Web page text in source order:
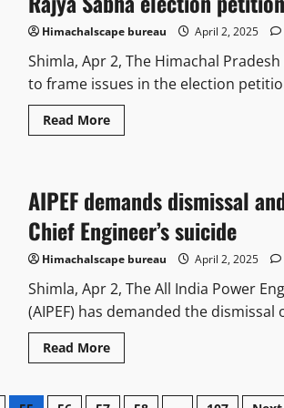
Himachalscape bureau April 2, 2025
Shimla, Apr 2, The Himachal
to frame issues in the election
Read More
AIPEF demands dismissal
Chief Engineer’s suicide
Himachalscape bureau April 2, 2025
Shimla, Apr 2, The All India Power
(AIPEF) has demanded the dismissal
Read More